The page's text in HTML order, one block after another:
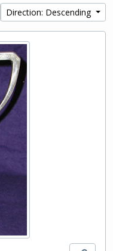
Direction: Descending